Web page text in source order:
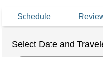
Schedule
Select Date and